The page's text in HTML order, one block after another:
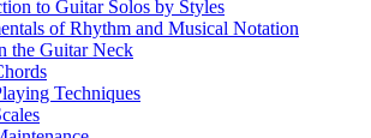
to Guitar Solos by Styles
of Rhythm and Musical Notation
the Guitar Neck
Techniques